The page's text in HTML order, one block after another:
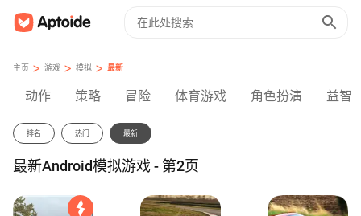
主页 > 游戏 > 模拟 > 最新
动作 策略 冒险 体育游戏 角色扮演 益智
排名 热门 最新
最新Android模拟游戏 - 第2页